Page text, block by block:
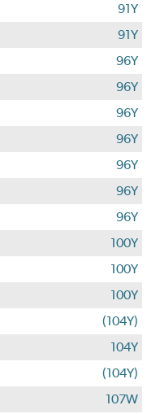
91Y
91Y
96Y
96Y
96Y
96Y
96Y
96Y
96Y
100Y
100Y
100Y
(104Y)
104Y
(104Y)
107W